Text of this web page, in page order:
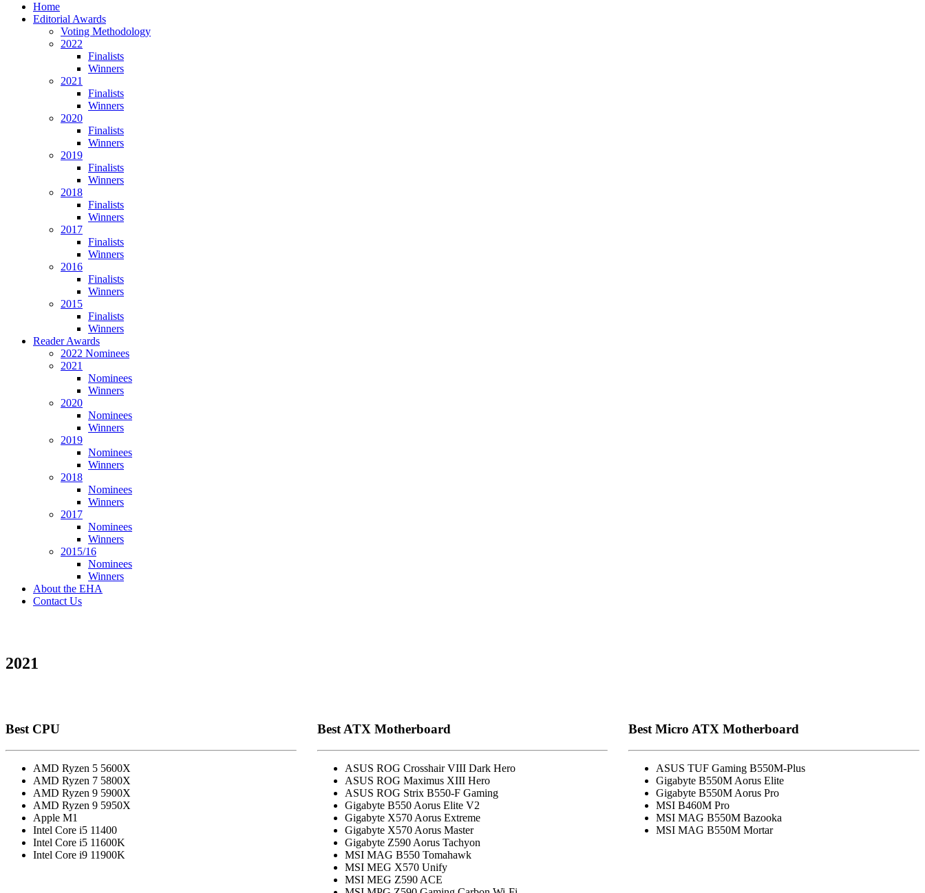
Home
Editorial Awards
Voting Methodology
2022
Finalists
Winners
2021
Finalists
Winners
2020
Finalists
Winners
2019
Finalists
Winners
2018
Finalists
Winners
2017
Finalists
Winners
2016
Finalists
Winners
2015
Finalists
Winners
Reader Awards
2022 Nominees
2021
Nominees
Winners
2020
Nominees
Winners
2019
Nominees
Winners
2018
Nominees
Winners
2017
Nominees
Winners
2015/16
Nominees
Winners
About the EHA
Contact Us
2021
Best CPU
AMD Ryzen 5 5600X
AMD Ryzen 7 5800X
AMD Ryzen 9 5900X
AMD Ryzen 9 5950X
Apple M1
Intel Core i5 11400
Intel Core i5 11600K
Intel Core i9 11900K
Best ATX Motherboard
ASUS ROG Crosshair VIII Dark Hero
ASUS ROG Maximus XIII Hero
ASUS ROG Strix B550-F Gaming
Gigabyte B550 Aorus Elite V2
Gigabyte X570 Aorus Extreme
Gigabyte X570 Aorus Master
Gigabyte Z590 Aorus Tachyon
MSI MAG B550 Tomahawk
MSI MEG X570 Unify
MSI MEG Z590 ACE
Best Micro ATX Motherboard
ASUS TUF Gaming B550M-Plus
Gigabyte B550M Aorus Elite
Gigabyte B550M Aorus Pro
MSI B460M Pro
MSI MAG B550M Bazooka
MSI MAG B550M Mortar